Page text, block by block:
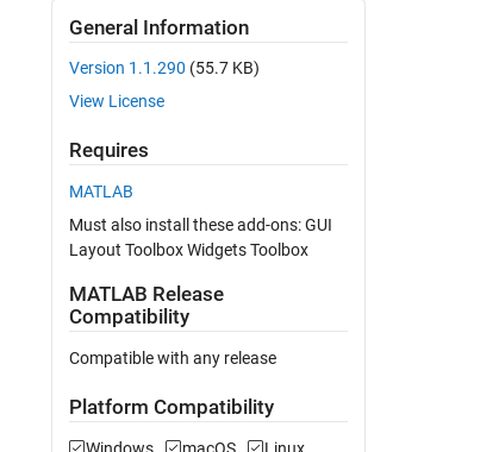
General Information
Version 1.1.290 (55.7 KB)
View License
Requires
MATLAB
Must also install these add-ons: GUI
Layout Toolbox Widgets Toolbox
MATLAB Release
Compatibility
Compatible with any release
Platform Compatibility